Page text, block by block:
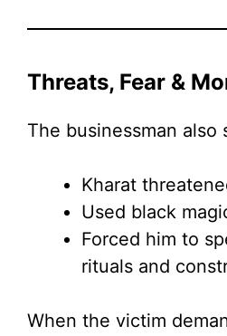
Threats, Fear &
The businessman also
Kharat
Used black
Forced him to
rituals and
When the victim